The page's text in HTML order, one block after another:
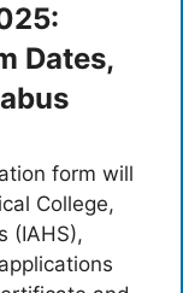
Dates,
form will
College,
(IAHS),